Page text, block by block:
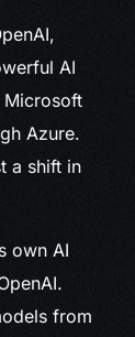
AI
Microsoft
Azure.
a shift in
own AI
from